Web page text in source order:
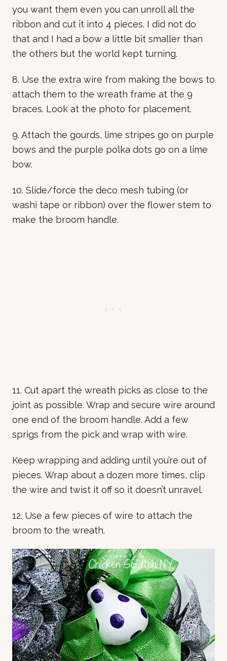
you want them even you can unroll all the
ribbon and cut it into 4 pieces. I did not do
that and I had a bow a little bit smaller than
the others but the world kept turning.
8. Use the extra wire from making the bows to
attach them to the wreath frame at the 9
braces. Look at the photo for placement.
9. Attach the gourds, lime stripes go on purple
bows and the purple polka dots go on a lime
bow.
10. Slide/force the deco mesh tubing (or
washi tape or ribbon) over the flower stem to
make the broom handle.
11. Cut apart the wreath picks as close to the
joint as possible. Wrap and secure wire around
one end of the broom handle. Add a few
sprigs from the pick and wrap with wire.
Keep wrapping and adding until you’re out of
pieces. Wrap about a dozen more times, clip
the wire and twist it off so it doesn’t unravel.
12. Use a few pieces of wire to attach the
broom to the wreath.